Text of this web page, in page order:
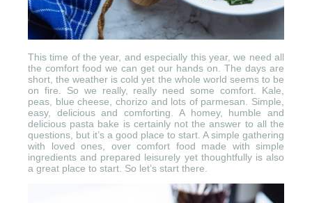
This time of the year, and especially this year, we need all
the comfort food we can get our hands on. The days are
short, the weather is cold yet the whole world seems to be
on fire. So we really, really need some comfort. Kale,
peas, blue cheese, chorizo and lots of parmesan. Simple,
easy, delicious and comforting. A homey, humble and
delicious pasta bake is certainly not the answer to all the
questions, but it’s a good place to start. A simple gathering
with loved ones, over comfort food made with simple
ingredients and prepared leisurely yet thoughtfully is also
a great place to start. So let’s start there.